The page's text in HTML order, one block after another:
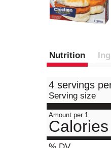
Nutrition
4 servings
Serving size
Amount per 1
Calories